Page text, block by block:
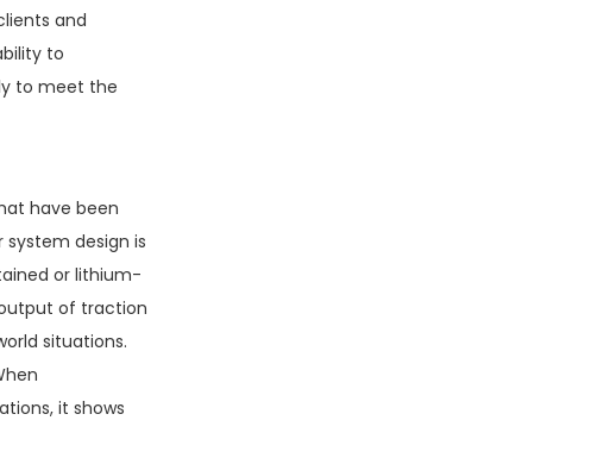
and
to
to meet the
have been
design is
or lithium-
of traction
situations.
it shows